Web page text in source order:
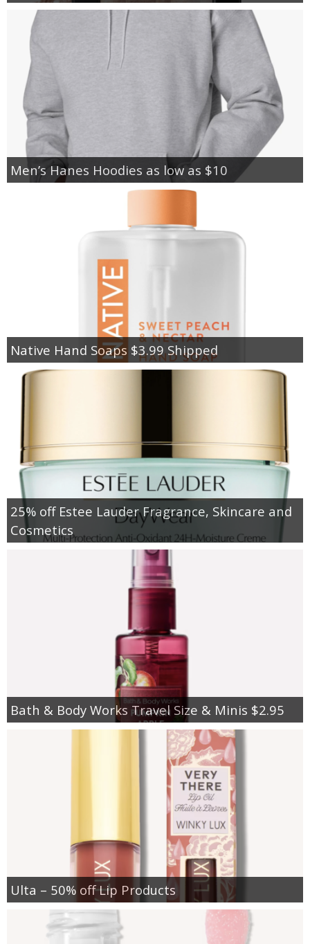
Men’s Hanes Hoodies as low as $10
Native Hand Soaps $3.99 Shipped
25% off Estee Lauder Fragrance, Skincare and
Cosmetics
Bath & Body Works Travel Size & Minis $2.95
Ulta – 50% off Lip Products